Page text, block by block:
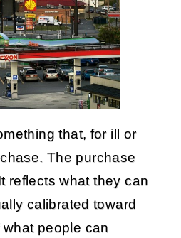
that, for ill or
The purchase
reflects what they can
calibrated toward
people can